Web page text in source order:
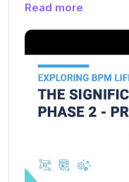
map, review, analyse
collecting information
understand process
opportunities. Get to
phase and its scope
Read more